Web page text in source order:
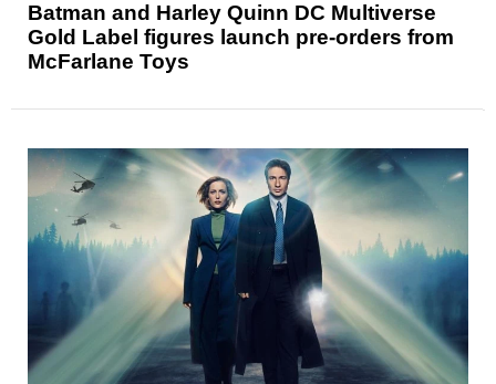
Batman and Harley Quinn DC Multiverse
Gold Label figures launch pre-orders from
McFarlane Toys